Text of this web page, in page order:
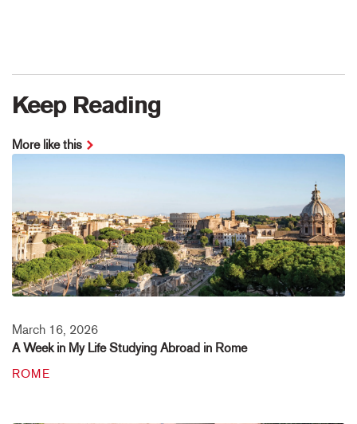
Keep Reading
More like this
March 16, 2026
A Week in My Life Studying Abroad in Rome
ROME